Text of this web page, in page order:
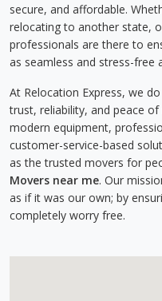
secure, and affordable.
relocating to another state,
professionals are there to
as seamless and stress-free
At Relocation Express, we
trust, reliability, and peace
modern equipment,
customer-service-based
as the trusted movers for
Movers near me. Our
as if it was our own; by
completely worry free.